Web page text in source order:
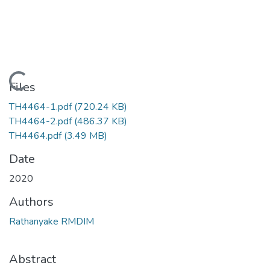
Loading...
Files
TH4464-1.pdf(720.24 KB)
TH4464-2.pdf(486.37 KB)
TH4464.pdf(3.49 MB)
Date
2020
Authors
Rathanyake RMDIM
Abstract